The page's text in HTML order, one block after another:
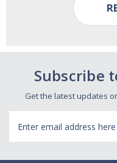
Subscribe
Get the latest updates
Address